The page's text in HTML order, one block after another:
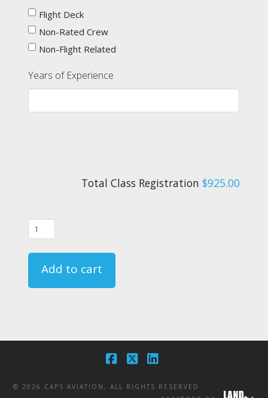
Flight Deck
Non-Rated Crew
Non-Flight Related
Years of Experience
Total Class Registration $925.00
06/11/25
CA
Add to cart
©2026 CAPS AVIATION, ALL RIGHTS RESERVED